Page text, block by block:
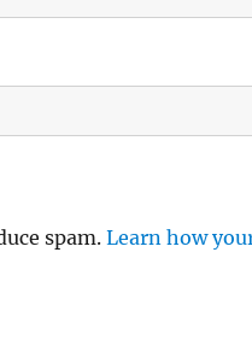
spam.Learn how